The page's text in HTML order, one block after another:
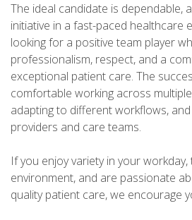
The ideal candidate is dependable,
initiative in a fast-paced healthcare
looking for a positive team player
professionalism, respect, and a
exceptional patient care. The
comfortable working across
adapting to different workflows,
providers and care teams.
If you enjoy variety in your
environment, and are passionate
quality patient care, we encourage